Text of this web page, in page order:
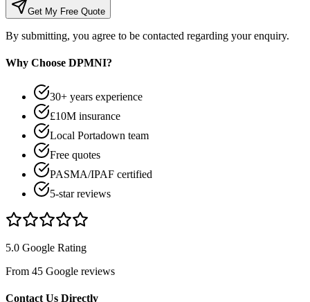
Get My Free Quote
By submitting, you agree to be contacted regarding your enquiry.
Why Choose DPMNI?
30+ years experience
£10M insurance
Local Portadown team
Free quotes
PASMA/IPAF certified
5-star reviews
5.0 Google Rating
From 45 Google reviews
Contact Us Directly